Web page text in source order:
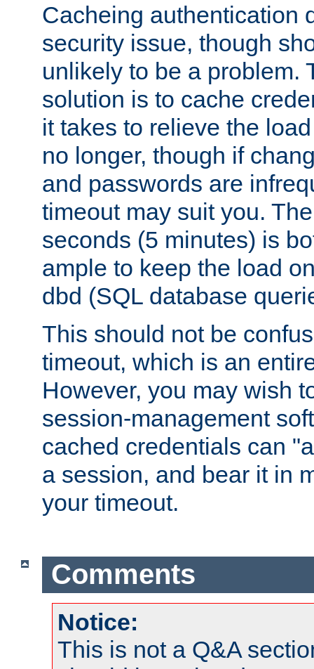
Cacheing authentication
security issue, though
unlikely to be a problem.
solution is to cache
it takes to relieve the
no longer, though if
and passwords are
timeout may suit you.
seconds (5 minutes) is
ample to keep the load
dbd (SQL database
This should not be
timeout, which is an
However, you may wish
session-management
cached credentials can
a session, and bear it in
your timeout.
Comments
Notice:
This is not a Q&A